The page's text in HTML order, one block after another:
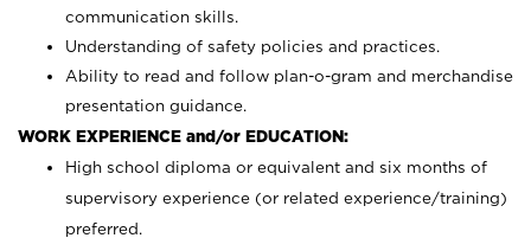
communication skills.
Understanding of safety policies and practices.
Ability to read and follow plan-o-gram and merchandise
presentation guidance.
WORK EXPERIENCE and/or EDUCATION:
High school diploma or equivalent and six months of
supervisory experience (or related experience/training)
preferred.